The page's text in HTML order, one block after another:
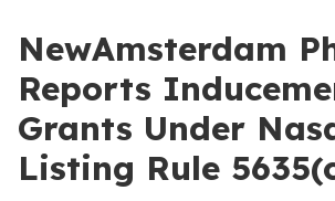
NewAmsterdam
Reports
Grants Under
Listing Rule